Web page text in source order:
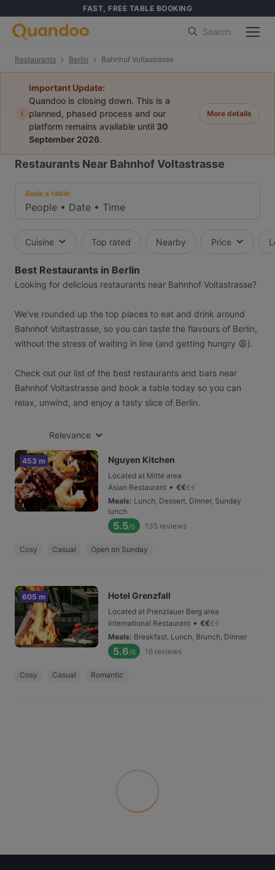
FAST, FREE TABLE BOOKING
Search
Restaurants Berlin Bahnhof Voltastrasse
i
Important Update:
Quandoo is closing down. This is a
planned, phased process and our
platform remains available until 30
September 2026.
More details
Restaurants Near Bahnhof Voltastrasse
Book a table:
People • Date • Time
Cuisine Top rated Nearby Price
Best Restaurants in Berlin
Looking for delicious restaurants near Bahnhof Voltastrasse?
We've rounded up the top places to eat and drink around
Bahnhof Voltastrasse, so you can taste the flavours of Berlin,
without the stress of waiting in line (and getting hungry 😩).
Check out our list of the best restaurants and bars near
Bahnhof Voltastrasse and book a table today so you can
relax, unwind, and enjoy a tasty slice of Berlin.
Relevance
453 m Nguyen Kitchen
Located at Mitte area
Asian Restaurant • €€€€
Meals: Lunch, Dessert, Dinner, Sunday
lunch
5.5/6 135 reviews
Cosy Casual Open on Sunday
605 m Hotel Grenzfall
Located at Prenzlauer Berg area
International Restaurant • €€€€
Meals: Breakfast, Lunch, Brunch, Dinner
5.6/6 16 reviews
Cosy Casual Romantic